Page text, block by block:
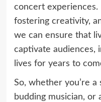
concert experiences.
fostering creativity,
we can ensure that
captivate audiences,
lives for years to
So, whether you’re a
budding musician, or